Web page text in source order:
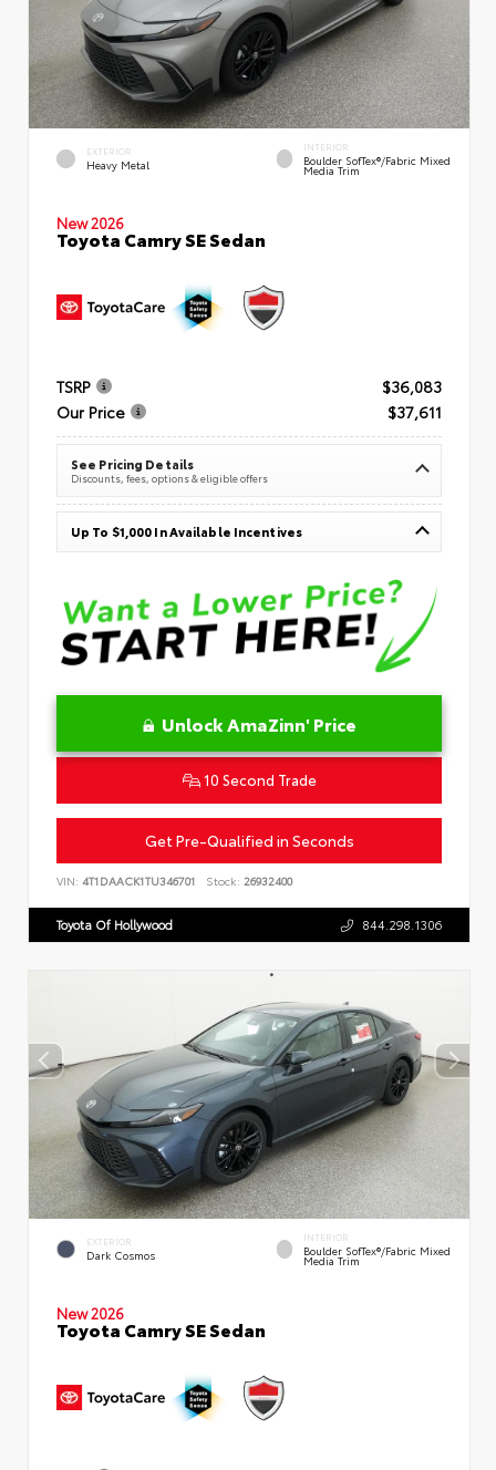
EXTERIOR
Heavy Metal
INTERIOR
Boulder SofTex®/fabric Mixed
Media Trim
New 2026
Toyota Camry SE Sedan
TSRP
$36,083
Our Price
$37,611
See Pricing Details
Discounts, fees, options & eligible offers
Up To $1,000 In Available Incentives
Unlock AmaZinn' Price
10 Second Trade
Get Pre-Qualified in Seconds
VIN: 4T1DAACK1TU346701 Stock: 26932400
Toyota Of Hollywood 844.298.1306
EXTERIOR
Dark Cosmos
INTERIOR
Boulder SofTex®/fabric Mixed
Media Trim
New 2026
Toyota Camry SE Sedan